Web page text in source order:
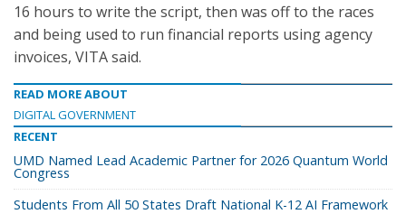
16 hours to write the script, then was off to the races
and being used to run financial reports using agency
invoices, VITA said.
READ MORE ABOUT
DIGITAL GOVERNMENT
RECENT
UMD Named Lead Academic Partner for 2026 Quantum World
Congress
Students From All 50 States Draft National K-12 AI Framework